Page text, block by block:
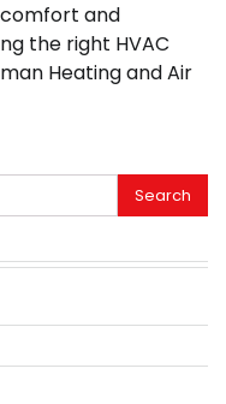
and
the right HVAC
Heating and Air